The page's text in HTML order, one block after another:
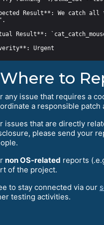
Result**: We catch
Where to
any issue that requires a
a responsible patch
issues that are directly
please send your
non OS-related reports
of the project.
to stay connected via our
testing activities.